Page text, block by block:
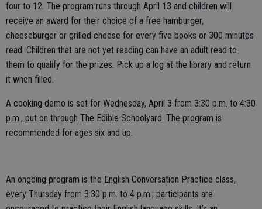
four to 12. The program runs through April 13 and children will
receive an award for their choice of a free hamburger,
cheeseburger or grilled cheese for every five books or 300 minutes
read. Children that are not yet reading can have an adult read to
them to qualify for the prizes. Pick up a log at the library and return
it when filled.
A cooking demo is set for Wednesday, April 3 from 3:30 p.m. to 4:30
p.m., put on through The Edible Schoolyard. The program is
recommended for ages six and up.
An ongoing program is the English Conversation Practice class,
every Thursday from 3:30 p.m. to 4 p.m.; participants are